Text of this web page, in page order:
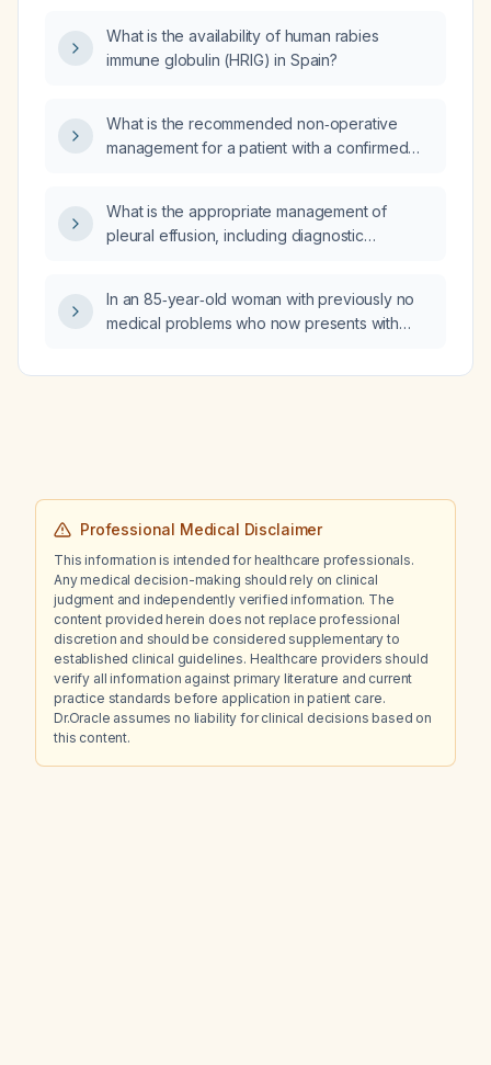
What is the availability of human rabies
immune globulin (HRIG) in Spain?
What is the recommended non‑operative
management for a patient with a confirmed
What is the appropriate management of
pleural effusion, including diagnostic
In an 85‑year‑old woman with previously no
medical problems who now presents with
diagnosis of rheumatoid arthritis, what is the
Professional Medical Disclaimer
This information is intended for healthcare professionals.
Any medical decision-making should rely on clinical
judgment and independently verified information. The
content provided herein does not replace professional
discretion and should be considered supplementary to
established clinical guidelines. Healthcare providers should
verify all information against primary literature and current
practice standards before application in patient care.
Dr.Oracle assumes no liability for clinical decisions based on
this content.